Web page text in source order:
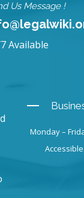
Us Message !
Available
Monday –